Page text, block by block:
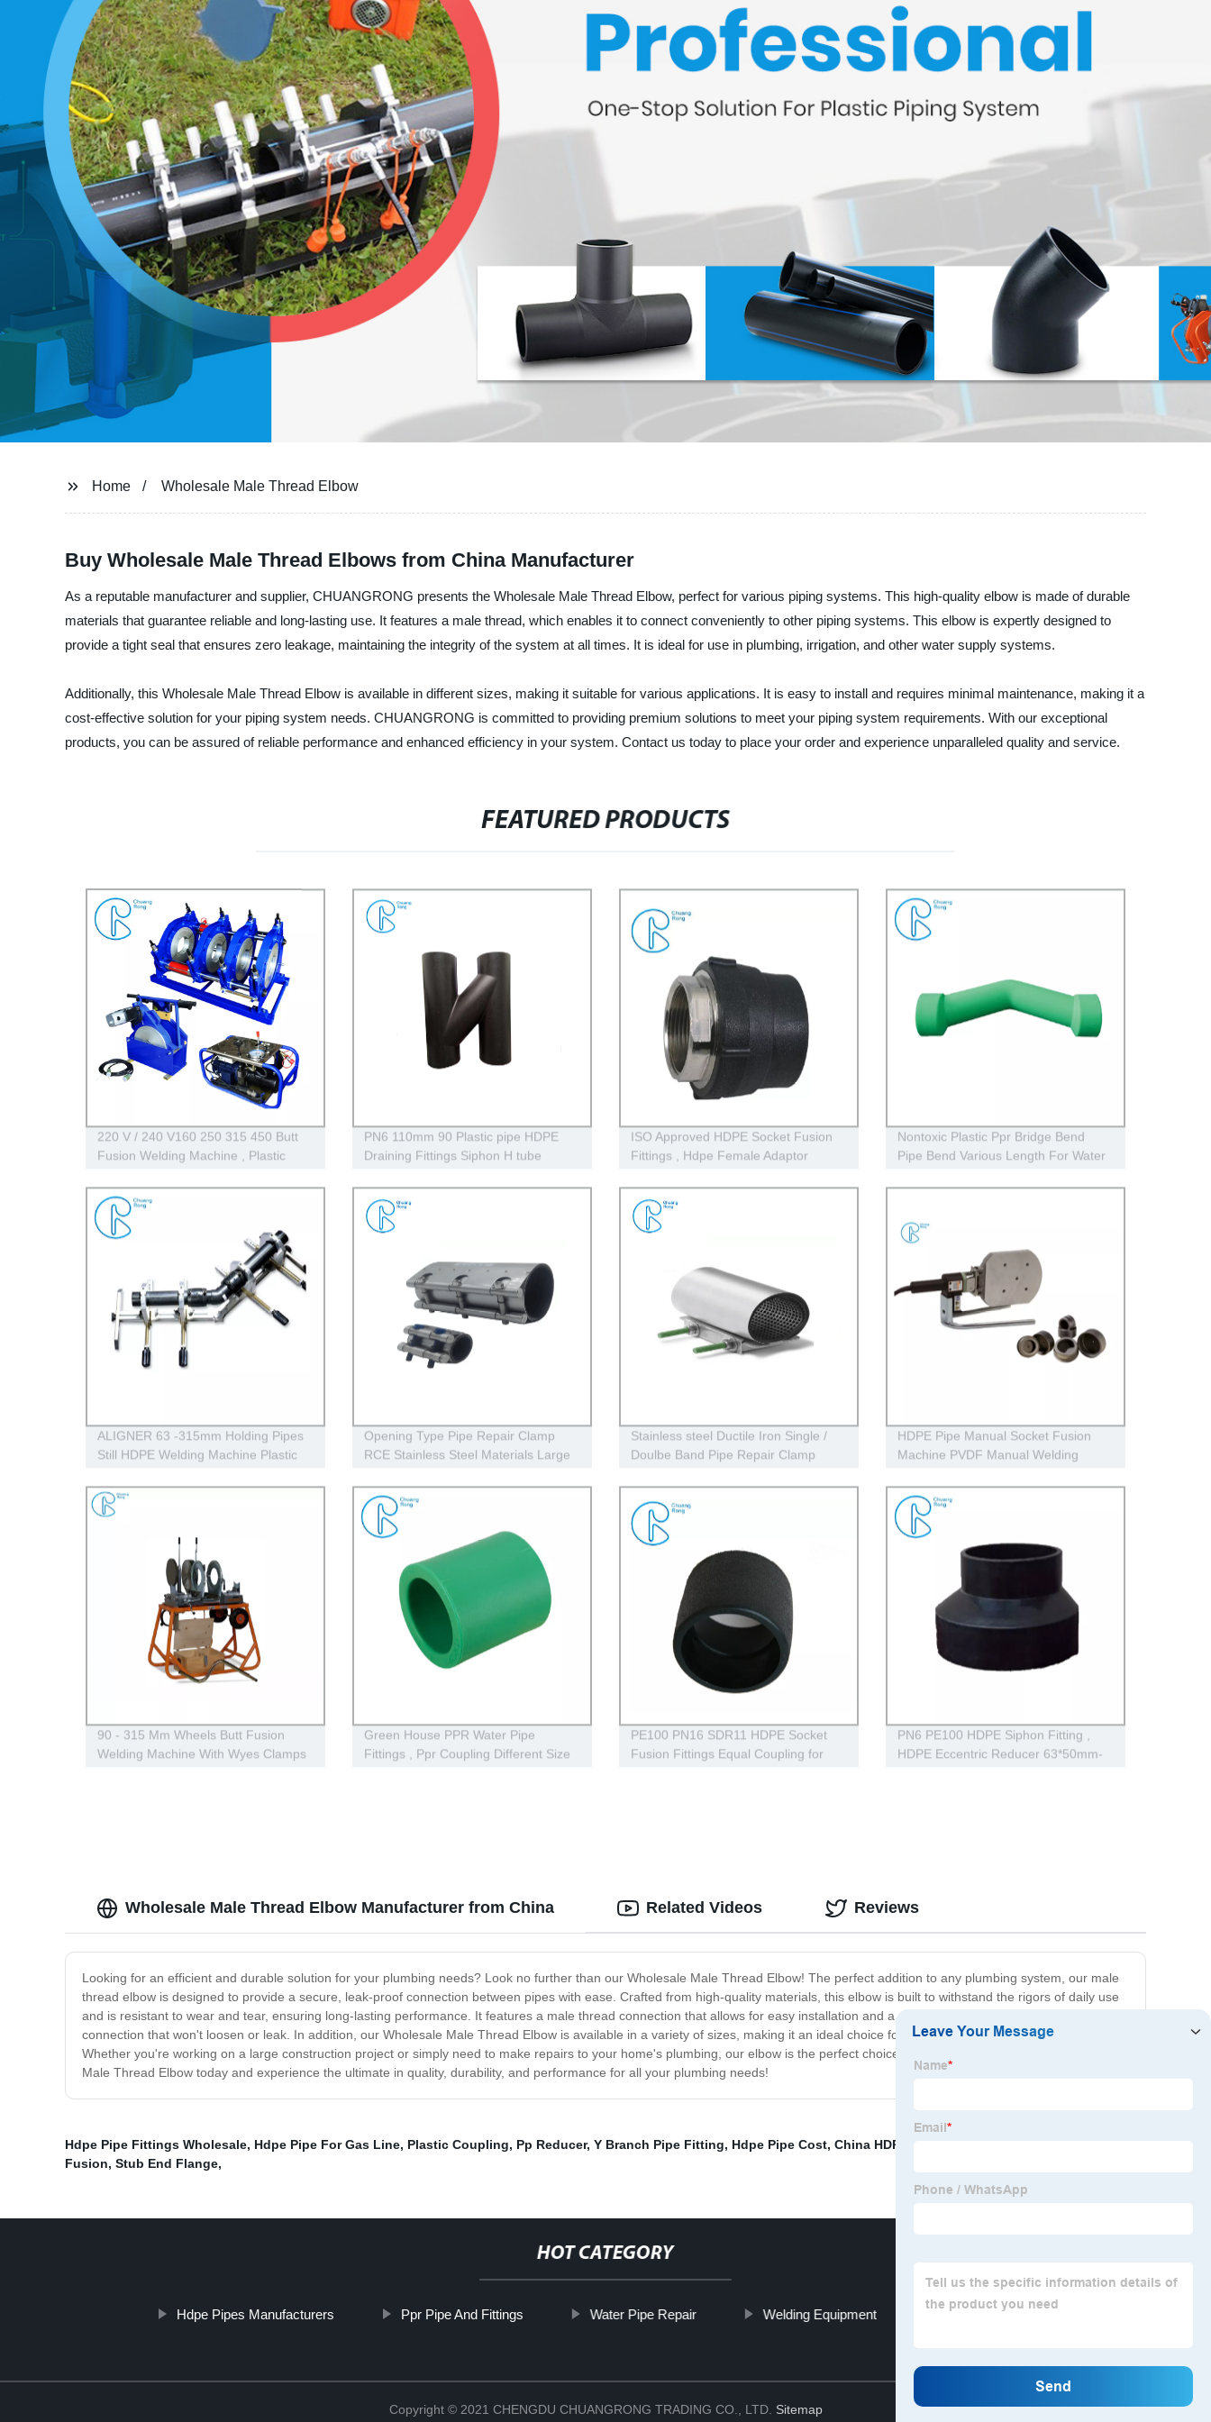
Home Wholesale Male Thread Elbow
Buy Wholesale Male Thread Elbows from China Manufacturer
As a reputable manufacturer and supplier, CHUANGRONG presents the Wholesale Male Thread Elbow, perfect for various piping systems. This high-quality elbow is made of durable
materials that guarantee reliable and long-lasting use. It features a male thread, which enables it to connect conveniently to other piping systems. This elbow is expertly designed to
provide a tight seal that ensures zero leakage, maintaining the integrity of the system at all times. It is ideal for use in plumbing, irrigation, and other water supply systems.
Additionally, this Wholesale Male Thread Elbow is available in different sizes, making it suitable for various applications. It is easy to install and requires minimal maintenance, making it a
cost-effective solution for your piping system needs. CHUANGRONG is committed to providing premium solutions to meet your piping system requirements. With our exceptional
products, you can be assured of reliable performance and enhanced efficiency in your system. Contact us today to place your order and experience unparalleled quality and service.
FEATURED PRODUCTS
220 V / 240 V160 250 315 450 Butt
Fusion Welding Machine , Plastic
PN6 110mm 90 Plastic pipe HDPE
Draining Fittings Siphon H tube
ISO Approved HDPE Socket Fusion
Fittings , Hdpe Female Adaptor
Nontoxic Plastic Ppr Bridge Bend
Pipe Bend Various Length For Water
ALIGNER 63 -315mm Holding Pipes
Still HDPE Welding Machine Plastic
Opening Type Pipe Repair Clamp
RCE Stainless Steel Materials Large
Stainless steel Ductile Iron Single /
Doulbe Band Pipe Repair Clamp
HDPE Pipe Manual Socket Fusion
Machine PVDF Manual Welding
90 - 315 Mm Wheels Butt Fusion
Welding Machine With Wyes Clamps
Green House PPR Water Pipe
Fittings , Ppr Coupling Different Size
PE100 PN16 SDR11 HDPE Socket
Fusion Fittings Equal Coupling for
PN6 PE100 HDPE Siphon Fitting ,
HDPE Eccentric Reducer 63*50mm-
Wholesale Male Thread Elbow Manufacturer from China
Looking for an efficient and durable solution for your plumbing needs? Look no further than our Wholesale Male Thread Elbow! The perfect addition to any plumbing system, our male
thread elbow is designed to provide a secure, leak-proof connection between pipes with ease. Crafted from high-quality materials, this elbow is built to withstand the rigors of daily use
and is resistant to wear and tear, ensuring long-lasting performance. It features a male thread connection that allows for easy installation and a secure fit, providing a seamless
connection that won't loosen or leak. In addition, our Wholesale Male Thread Elbow is available in a variety of sizes, making it an ideal choice for a wide range of plumbing applications.
Whether you're working on a large construction project or simply need to make repairs to your home's plumbing, our elbow is the perfect choice. So why wait? Choose our Wholesale
Male Thread Elbow today and experience the ultimate in quality, durability, and performance for all your plumbing needs!
Related Videos Reviews
Hdpe Pipe Fittings Wholesale, Hdpe Pipe For Gas Line, Plastic Coupling, Pp Reducer, Y Branch Pipe Fitting, Hdpe Pipe Cost, China HDPE Water Fitting
Fusion, Stub End Flange,
HOT CATEGORY
Hdpe Pipes Manufacturers Ppr Pipe And Fittings Water Pipe Repair Welding Equipment Clamp for Steel
Copyright © 2021 CHENGDU CHUANGRONG TRADING CO., LTD. Sitemap